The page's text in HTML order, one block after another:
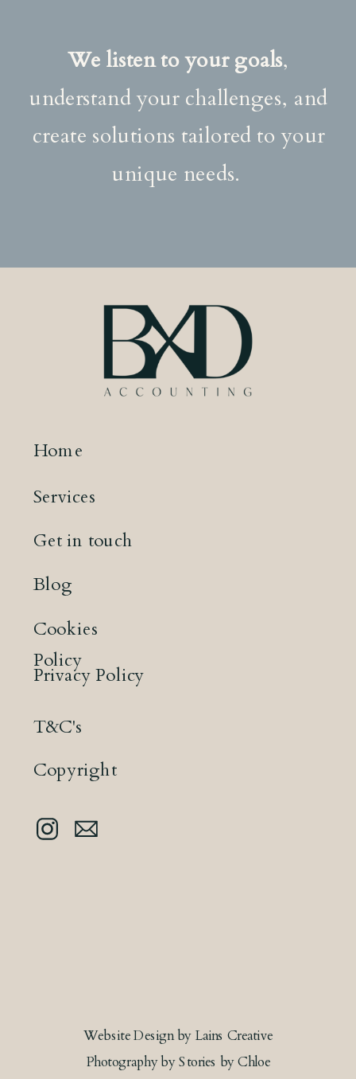
We listen to your goals,
understand your challenges, and
create solutions tailored to your
unique needs.
Get in touch
Services
Home
T&C's
Privacy Policy
Cookies
Policy
Copyright
Blog
Website Design by Lains Creative
Photography by Stories by Chloe